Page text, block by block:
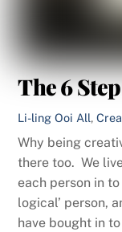
The 6
Li-ling Ooi All,
Why being
there too. We
each person in to
logical’ person,
have bought in